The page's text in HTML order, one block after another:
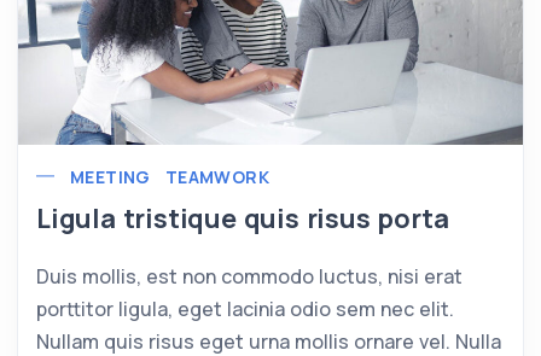
MEETING TEAMWORK
Ligula tristique quis risus porta
Duis mollis, est non commodo luctus, nisi erat
porttitor ligula, eget lacinia odio sem nec elit.
Nullam quis risus eget urna mollis ornare vel. Nulla